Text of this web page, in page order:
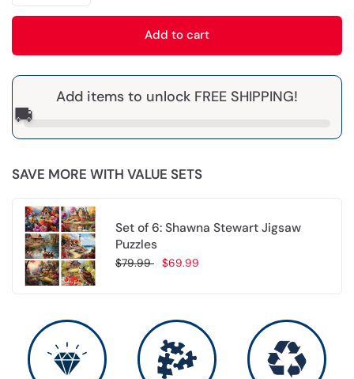
Add to cart
Add items to unlock FREE SHIPPING!
🚚
SAVE MORE WITH VALUE SETS
Set of 6: Shawna Stewart Jigsaw
Puzzles
$79.99 $69.99